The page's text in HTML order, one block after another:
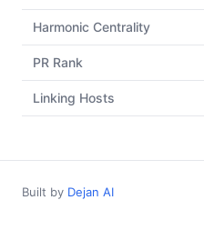
Harmonic Centrality
PR Rank
Linking Hosts
Built by Dejan AI